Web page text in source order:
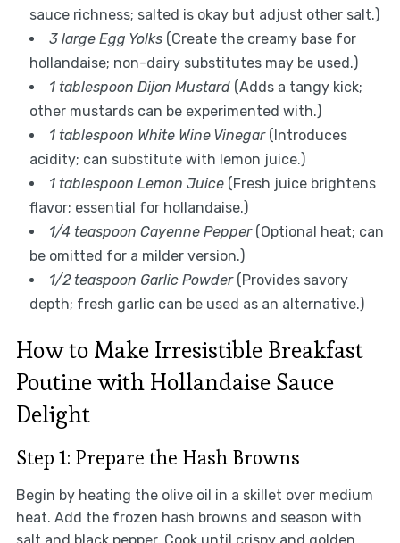
sauce richness; salted is okay but adjust other salt.)
3 large Egg Yolks(Create the creamy base for
hollandaise; non-dairy substitutes may be used.)
1 tablespoon Dijon Mustard(Adds a tangy kick;
other mustards can be experimented with.)
1 tablespoon White Wine Vinegar(Introduces
acidity; can substitute with lemon juice.)
1 tablespoon Lemon Juice(Fresh juice brightens
flavor; essential for hollandaise.)
1/4 teaspoon Cayenne Pepper(Optional heat; can
be omitted for a milder version.)
1/2 teaspoon Garlic Powder(Provides savory
depth; fresh garlic can be used as an alternative.)
How to Make Irresistible Breakfast
Poutine with Hollandaise Sauce
Delight
Step 1: Prepare the Hash Browns
Begin by heating the olive oil in a skillet over medium
heat. Add the frozen hash browns and season with